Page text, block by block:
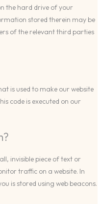
the hard drive of your
stored therein may be
of the relevant third parties
is used to make our website
code is executed on our
invisible piece of text or
traffic on a website. In
is stored using web beacons.